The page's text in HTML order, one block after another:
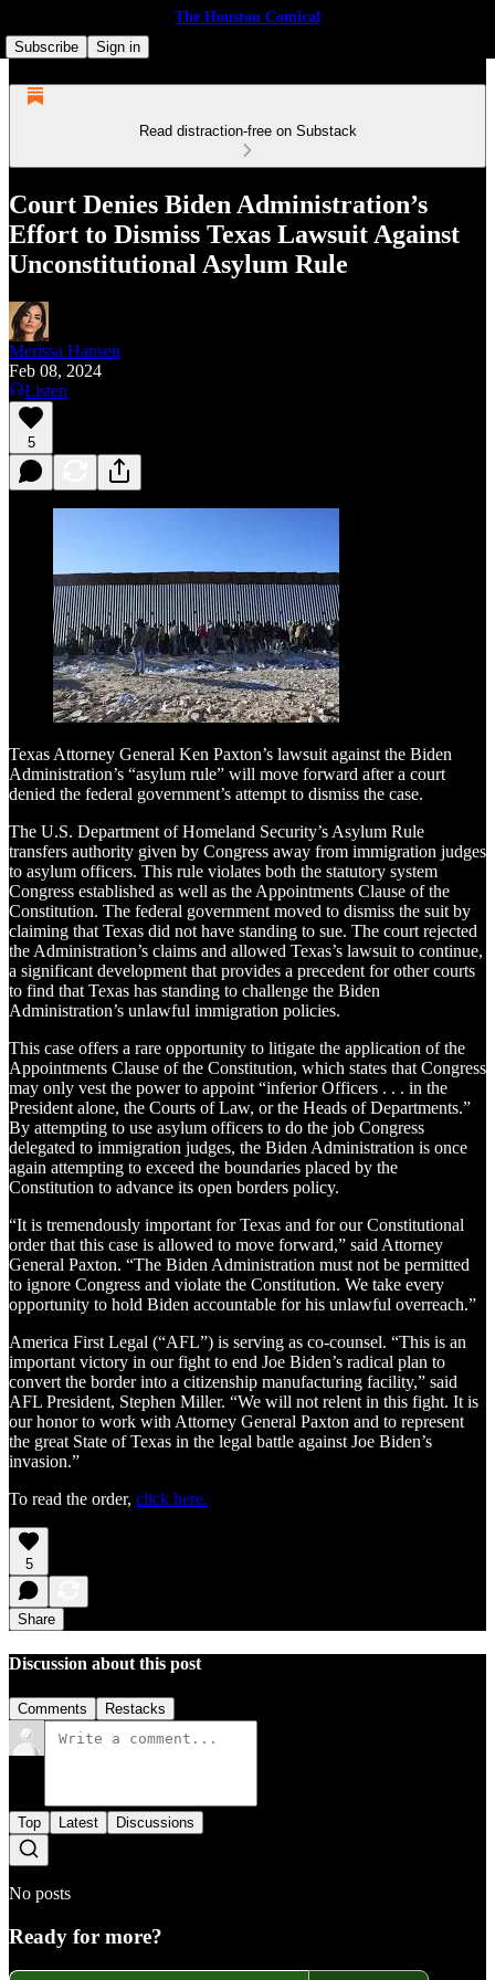
The Houston Comical
Subscribe
Sign in
Read distraction-free on Substack
Court Denies Biden Administration’s
Effort to Dis­miss Texas Law­suit Against
Uncon­sti­tu­tion­al Asy­lum Rule
Merissa Hansen
Feb 08, 2024
Listen
5
Texas Attorney General Ken Paxton’s lawsuit against the Biden
Administration’s “asylum rule” will move forward after a court
denied the federal government’s attempt to dismiss the case.
The U.S. Department of Homeland Security’s Asylum Rule
transfers authority given by Congress away from immigration judges
to asylum officers. This rule violates both the statutory system
Congress established as well as the Appointments Clause of the
Constitution. The federal government moved to dismiss the suit by
claiming that Texas did not have standing to sue. The court rejected
the Administration’s claims and allowed Texas’s lawsuit to continue,
a significant development that provides a precedent for other courts
to find that Texas has standing to challenge the Biden
Administration’s unlawful immigration policies.
This case offers a rare opportunity to litigate the application of the
Appointments Clause of the Constitution, which states that Congress
may only vest the power to appoint “inferior Officers . . . in the
President alone, the Courts of Law, or the Heads of Departments.”
By attempting to use asylum officers to do the job Congress
delegated to immigration judges, the Biden Administration is once
again attempting to exceed the boundaries placed by the
Constitution to advance its open borders policy.
“It is tremendously important for Texas and for our Constitutional
order that this case is allowed to move forward,” said Attorney
General Paxton. “The Biden Administration must not be permitted
to ignore Congress and violate the Constitution. We take every
opportunity to hold Biden accountable for his unlawful overreach.”
America First Legal (“AFL”) is serving as co-counsel. “This is an
important victory in our fight to end Joe Biden’s radical plan to
convert the border into a citizenship manufacturing facility,” said
AFL President, Stephen Miller. “We will not relent in this fight. It is
our honor to work with Attorney General Paxton and to represent
the great State of Texas in the legal battle against Joe Biden’s
invasion.”
To read the order, click here.
5
Share
Discussion about this post
Comments Restacks
Top Latest Discussions
No posts
Ready for more?